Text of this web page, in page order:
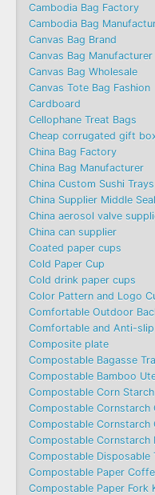
Cambodia Bag Factory
Cambodia Bag
Canvas Bag Brand
Canvas Bag Manufacturer
Canvas Bag Wholesale
Canvas Tote Bag Fashion​
Cardboard
Cellophane Treat Bags
Cheap corrugated gift
China Bag Factory
China Bag Manufacturer
China Custom Sushi Trays
China Supplier Middle
China aerosol valve
China can supplier
Coated paper cups
Cold Paper Cup
Cold drink paper cups
Color Pattern and Logo
Comfortable Outdoor
Comfortable and Anti-
Composite plate
Compostable Bagasse
Compostable Bamboo
Compostable Corn
Compostable Cornstarch
Compostable Cornstarch
Compostable Cornstarch
Compostable Disposable
Compostable Paper
Compostable Paper Fork